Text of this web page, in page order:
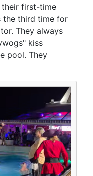
their first-time
the third time for
They always
kiss
pool. They